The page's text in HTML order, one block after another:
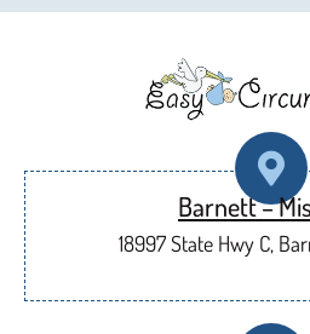
Barnett –
18997 State Hwy C,